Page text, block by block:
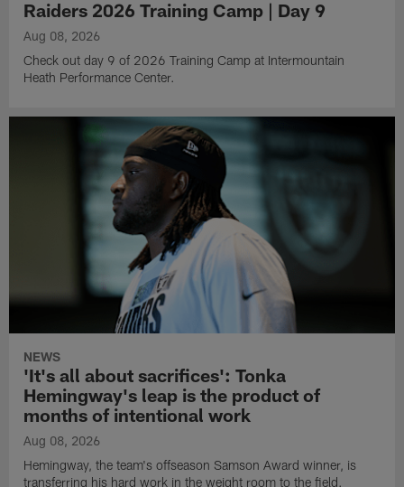
Raiders 2026 Training Camp | Day 9
Aug 08, 2026
Check out day 9 of 2026 Training Camp at Intermountain
Heath Performance Center.
NEWS
'It's all about sacrifices': Tonka
Hemingway's leap is the product of
months of intentional work
Aug 08, 2026
Hemingway, the team's offseason Samson Award winner, is
transferring his hard work in the weight room to the field.